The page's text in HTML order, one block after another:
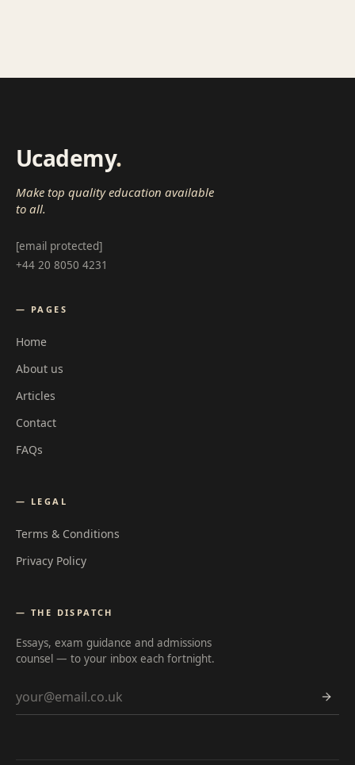
Ucademy.
Make top quality education available
to all.
[email protected]
+44 20 8050 4231
— PAGES
Home
About us
Articles
Contact
FAQs
— LEGAL
Terms & Conditions
Privacy Policy
— THE DISPATCH
Essays, exam guidance and admissions
counsel — to your inbox each fortnight.
Email address